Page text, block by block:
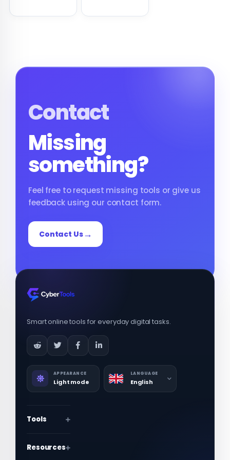
Contact
Missing
something?
Feel free to request missing tools or give us
feedback using our contact form.
Contact Us
Smart online tools for everyday digital tasks.
APPEARANCE
Light mode
LANGUAGE
English
Tools
Resources